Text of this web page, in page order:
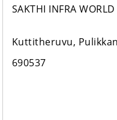
SAKTHI INFRA
Kuttitheruvu,
690537